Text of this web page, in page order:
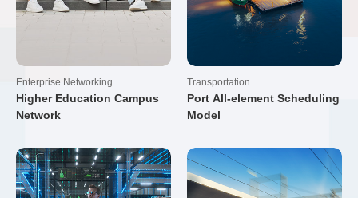
Enterprise Networking
Higher Education Campus
Network
Transportation
Port All-element Scheduling
Model